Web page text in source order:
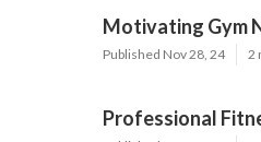
Motivating Gym
Published Nov 28, 24 2
Professional